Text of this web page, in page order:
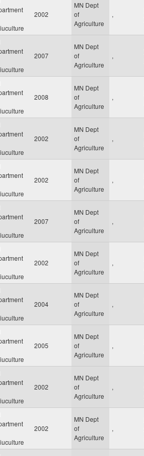
2002
MN Dept
of
Agriculture
,
2007
MN Dept
of
Agriculture
,
2008
MN Dept
of
Agriculture
,
2002
MN Dept
of
Agriculture
,
2002
MN Dept
of
Agriculture
,
2007
MN Dept
of
Agriculture
,
2002
MN Dept
of
Agriculture
,
2004
MN Dept
of
Agriculture
,
2005
MN Dept
of
Agriculture
,
2002
MN Dept
of
Agriculture
,
2002
MN Dept
of
Agriculture
,